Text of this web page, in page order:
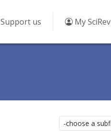
Support us My SciRev